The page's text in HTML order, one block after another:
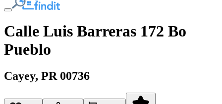
Calle Luis Barreras 172 Bo
Pueblo
Cayey, PR 00736